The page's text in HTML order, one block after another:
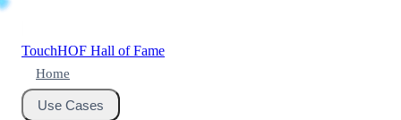
TouchHOF Hall of Fame
Home
Use Cases